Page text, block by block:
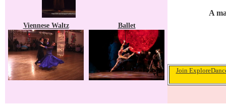
Viennese Waltz Ballet
A
Join